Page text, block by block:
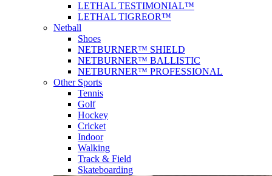
LETHAL TESTIMONIAL™
LETHAL TIGREOR™
Netball
Shoes
NETBURNER™ SHIELD
NETBURNER™ BALLISTIC
NETBURNER™ PROFESSIONAL
Other Sports
Tennis
Golf
Hockey
Cricket
Indoor
Walking
Track & Field
Skateboarding